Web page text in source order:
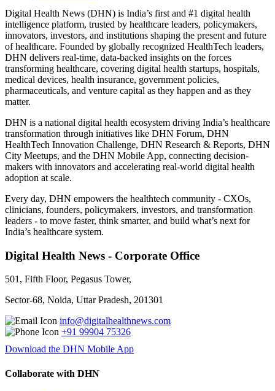
Digital Health News (DHN) is India’s first and #1 digital health
intelligence platform, trusted by healthcare leaders, policymakers,
innovators, investors, and institutions shaping the present and future
of healthcare. Founded by globally recognized HealthTech leaders,
DHN delivers real-time, data-backed insights on the forces
transforming healthcare, covering digital health startups, hospitals,
medical devices, health insurance, government policies,
pharmaceuticals, and venture capital as they happen and as they
matter.
DHN is a national digital health ecosystem driving India’s healthcare
transformation through initiatives like DHN Forum, DHN
HealthTech Innovation Challenge, DHN Research & Reports, DHN
City Meetups, and the DHN Mobile App, connecting decision-
makers with innovators and accelerating real-world digital health
adoption at scale.
Every day, DHN empowers the healthtech community - CXOs,
clinicians, founders, policymakers, investors, and transformation
leaders - to move faster, think smarter, and build what’s next for
India’s healthcare system.
Digital Health News - Corporate Office
501, Fifth Floor, Pegasus Tower,
Sector-68, Noida, Uttar Pradesh, 201301
info@digitalhealthnews.com
+91 99904 75326
Download the DHN Mobile App
Collaborate with DHN